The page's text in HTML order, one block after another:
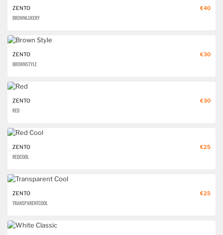
€40
ZENTO
BROWN LUXERY
€30
ZENTO
BROWN STYLE
€30
ZENTO
RED
€25
ZENTO
RED COOL
€25
ZENTO
TRANSPARENT COOL